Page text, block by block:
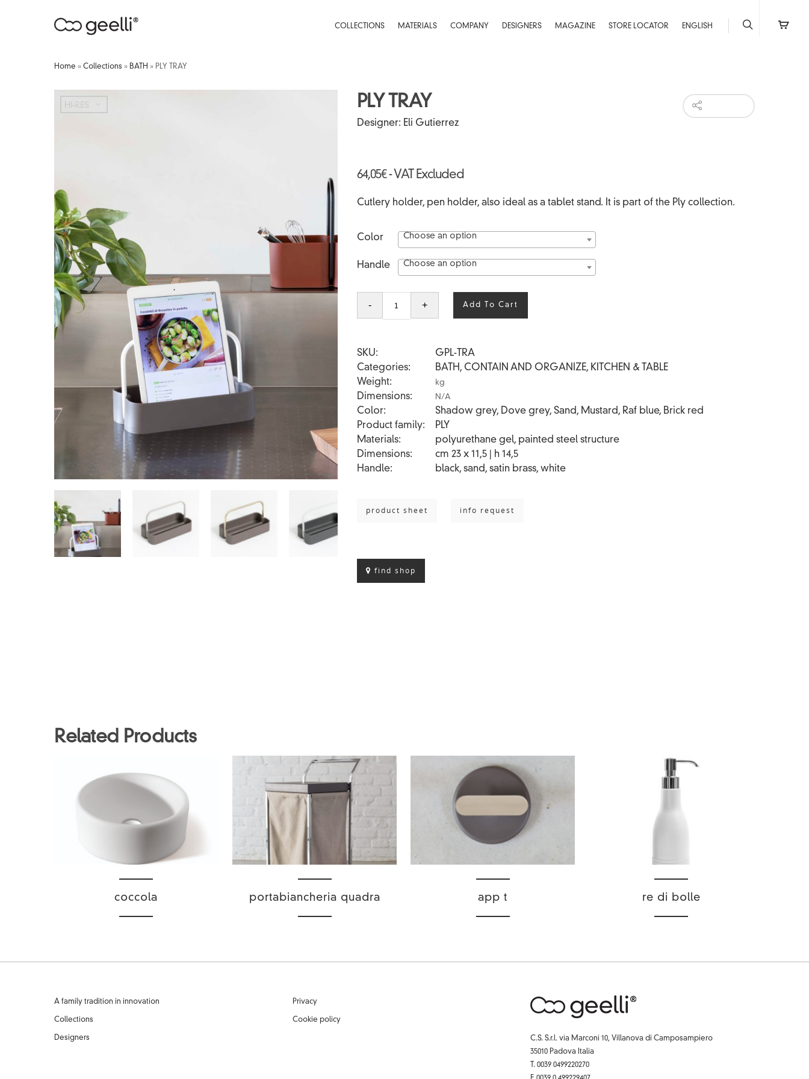
COLLECTIONS MATERIALS COMPANY DESIGNERS MAGAZINE STORE LOCATOR ENGLISH
Home » Collections » BATH » PLY TRAY
HI-RES
PLY TRAY
Designer: Eli Gutierrez
64,05€ - VAT Excluded
Cutlery holder, pen holder, also ideal as a tablet stand. It is part of the Ply collection.
Color Choose an option
Handle Choose an option
- + Add To Cart
SKU
GPL-TRA
Categories
BATH , CONTAIN AND ORGANIZE, KITCHEN & TABLE
Weight
kg
Dimensions N/A
Color
Shadow grey, Dove grey, Sand, Mustard, Raf blue, Brick red
Product family
PLY
Materials
polyurethane gel, painted steel structure
Dimensions
cm 23 x 11,5 | h 14,5
Handle
black, sand, satin brass, white
product sheet info request
find shop
Related Products
coccola portabiancheria quadra app t re di bolle
A family tradition in innovation
Collections
Designers
Privacy
Cookie policy
C.S. S.r.l. via Marconi 10, Villanova di Camposampiero
35010 Padova Italia
T. 0039 0499220270